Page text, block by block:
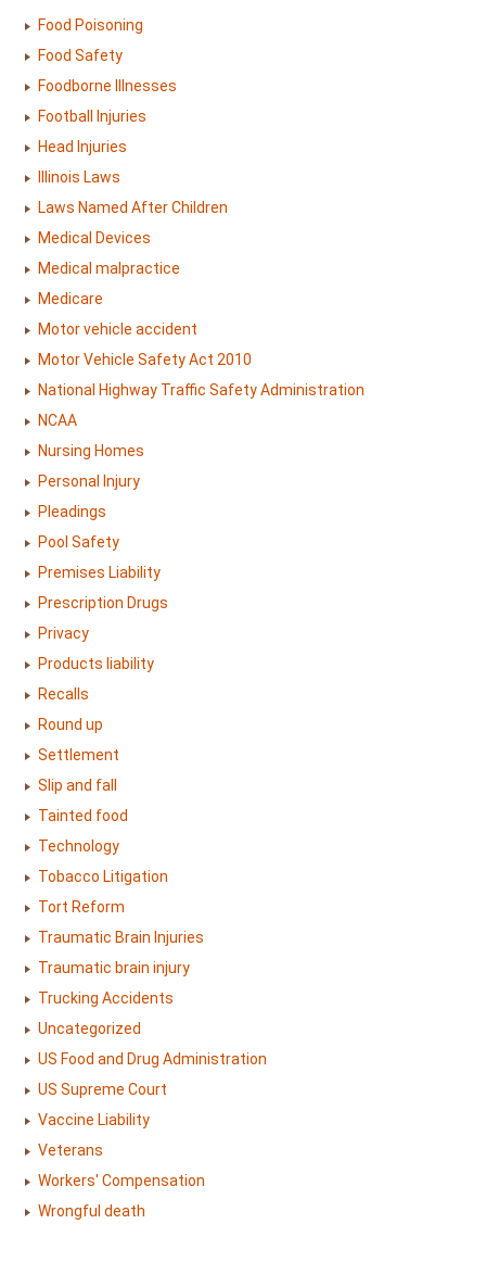
Food Poisoning
Food Safety
Foodborne Illnesses
Football Injuries
Head Injuries
Illinois Laws
Laws Named After Children
Medical Devices
Medical malpractice
Medicare
Motor vehicle accident
Motor Vehicle Safety Act 2010
National Highway Traffic Safety Administration
NCAA
Nursing Homes
Personal Injury
Pleadings
Pool Safety
Premises Liability
Prescription Drugs
Privacy
Products liability
Recalls
Round up
Settlement
Slip and fall
Tainted food
Technology
Tobacco Litigation
Tort Reform
Traumatic Brain Injuries
Traumatic brain injury
Trucking Accidents
Uncategorized
US Food and Drug Administration
US Supreme Court
Vaccine Liability
Veterans
Workers' Compensation
Wrongful death